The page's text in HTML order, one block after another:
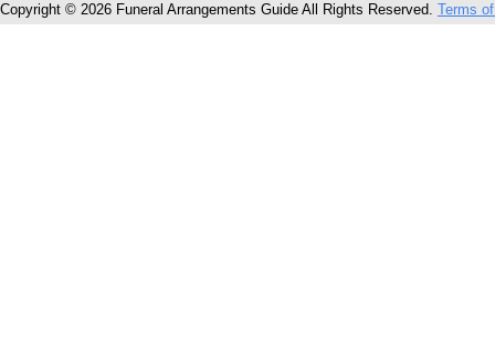
Copyright © 2026 Funeral Arrangements Guide All Rights Reserved. Terms